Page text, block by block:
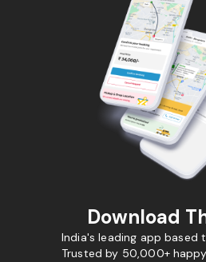
Download
India's leading app based
Trusted by 50,000+